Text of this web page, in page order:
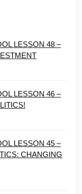
LESSON 48 –
LESSON 46 –
LESSON 45 –
CHANGING